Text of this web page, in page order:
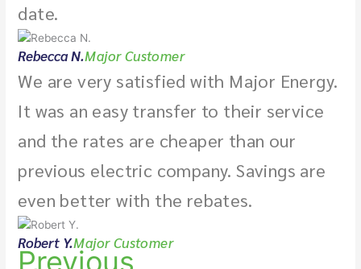
date.
Rebecca N.Major Customer
We are very satisfied with Major Energy.
It was an easy transfer to their service
and the rates are cheaper than our
previous electric company. Savings are
even better with the rebates.
Robert Y.Major Customer